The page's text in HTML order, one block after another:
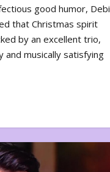
good humor, Debi
that Christmas spirit
by an excellent trio,
and musically satisfying